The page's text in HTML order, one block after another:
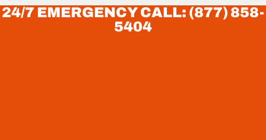
24/7 EMERGENCY CALL: (877) 858-
5404